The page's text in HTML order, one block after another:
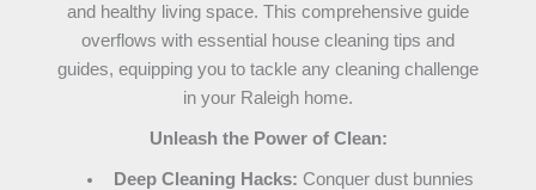
and healthy living space. This comprehensive guide
overflows with essential house cleaning tips and
guides, equipping you to tackle any cleaning challenge
in your Raleigh home.
Unleash the Power of Clean:
Deep Cleaning Hacks: Conquer dust bunnies